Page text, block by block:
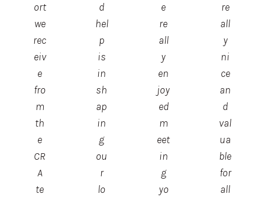
ort
we
rec
eiv
e
fro
m
th
e
CR
A
te
d
hel
p
is
in
sh
ap
in
g
ou
r
lo
e
re
all
y
en
joy
ed
m
eet
in
g
yo
re
all
y
ni
ce
an
d
val
ua
ble
for
all